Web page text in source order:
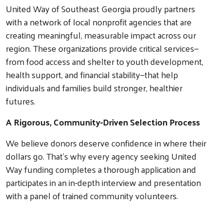
United Way of Southeast Georgia proudly partners
with a network of local nonprofit agencies that are
creating meaningful, measurable impact across our
region. These organizations provide critical services—
from food access and shelter to youth development,
health support, and financial stability—that help
individuals and families build stronger, healthier
futures.
A Rigorous, Community-Driven Selection Process
We believe donors deserve confidence in where their
dollars go. That’s why every agency seeking United
Way funding completes a thorough application and
participates in an in-depth interview and presentation
with a panel of trained community volunteers.